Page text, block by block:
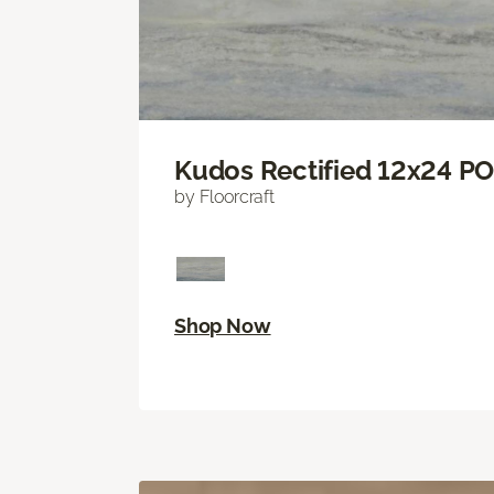
Kudos Rectified 12x24
by Floorcraft
Shop Now